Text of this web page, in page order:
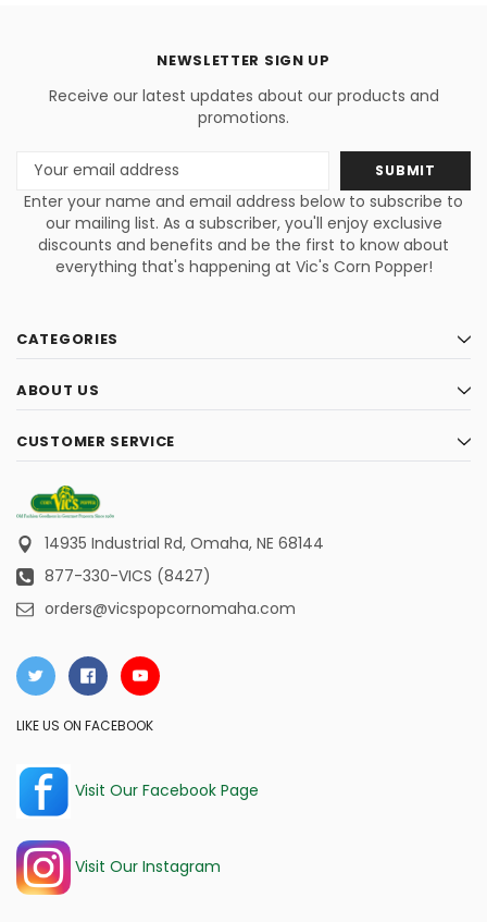
NEWSLETTER SIGN UP
Receive our latest updates about our products and
promotions.
Email
Address
Enter your name and email address below to subscribe to
our mailing list. As a subscriber, you'll enjoy exclusive
discounts and benefits and be the first to know about
everything that's happening at Vic's Corn Popper!
CATEGORIES
ABOUT US
CUSTOMER SERVICE
14935 Industrial Rd, Omaha, NE 68144
877-330-VICS (8427)
orders@vicspopcornomaha.com
LIKE US ON FACEBOOK
Visit Our Facebook Page
Visit Our Instagram